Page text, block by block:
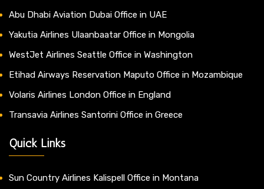
Abu Dhabi Aviation Dubai Office in UAE
Yakutia Airlines Ulaanbaatar Office in Mongolia
WestJet Airlines Seattle Office in Washington
Etihad Airways Reservation Maputo Office in Mozambique
Volaris Airlines London Office in England
Transavia Airlines Santorini Office in Greece
Quick Links
Sun Country Airlines Kalispell Office in Montana